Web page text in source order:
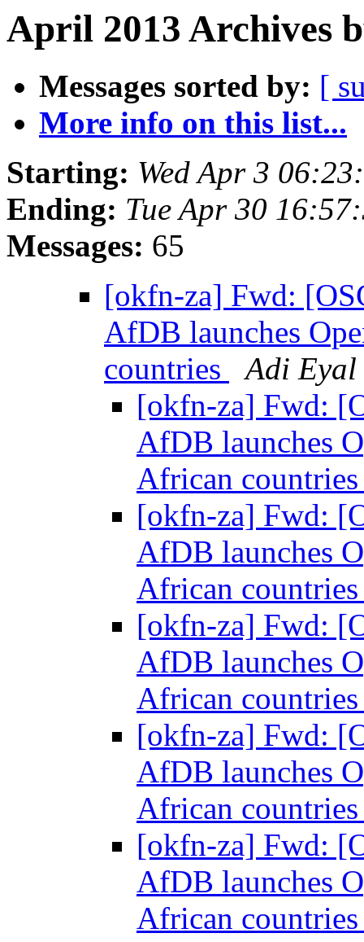
April 2013 Archives
Messages sorted by: [
More info on this list...
Starting: Wed Apr 3
Ending: Tue Apr 30
Messages: 65
[okfn-za] Fwd:
AfDB launches
countries
Adi Eyal
[okfn-za] Fwd:
AfDB launches
African
[okfn-za] Fwd:
AfDB launches
African
[okfn-za] Fwd:
AfDB launches
African
[okfn-za] Fwd:
AfDB launches
African
[okfn-za] Fwd:
AfDB launches
African